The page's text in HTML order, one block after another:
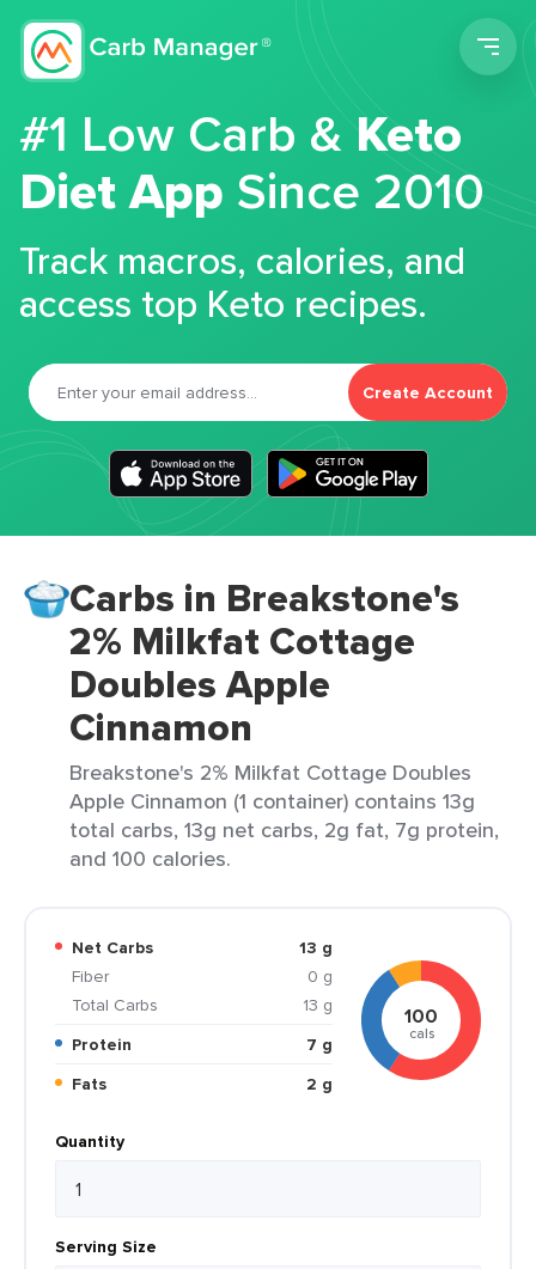
#1 Low Carb &Keto
Diet App Since 2010
Track macros, calories, and
access top Keto recipes.
Create Account
Carbs in Breakstone's
2% Milkfat Cottage
Doubles Apple
Cinnamon
Breakstone's 2% Milkfat Cottage Doubles
Apple Cinnamon (1 container) contains 13g
total carbs, 13g net carbs, 2g fat, 7g protein,
and 100 calories.
Net Carbs
13 g
Fiber
0 g
Total Carbs
13 g
Protein
7 g
Fats
2 g
100
cals
Quantity
Serving Size